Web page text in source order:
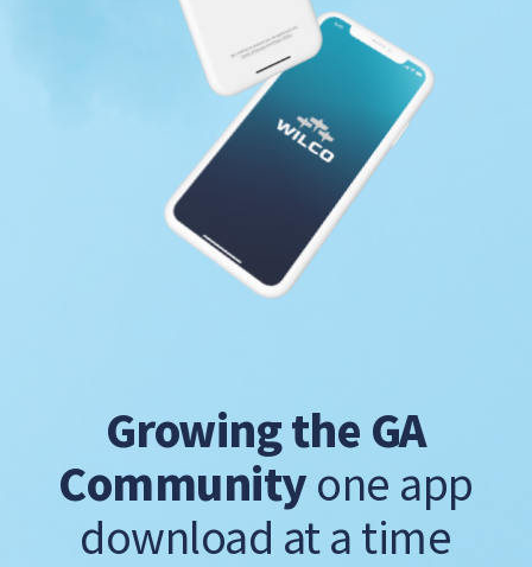
Growing the GA
Communityone app
download at a time